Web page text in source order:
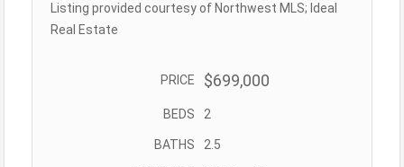
Listing provided courtesy of Northwest MLS; Ideal
Real Estate
PRICE $699,000
BEDS 2
BATHS 2.5